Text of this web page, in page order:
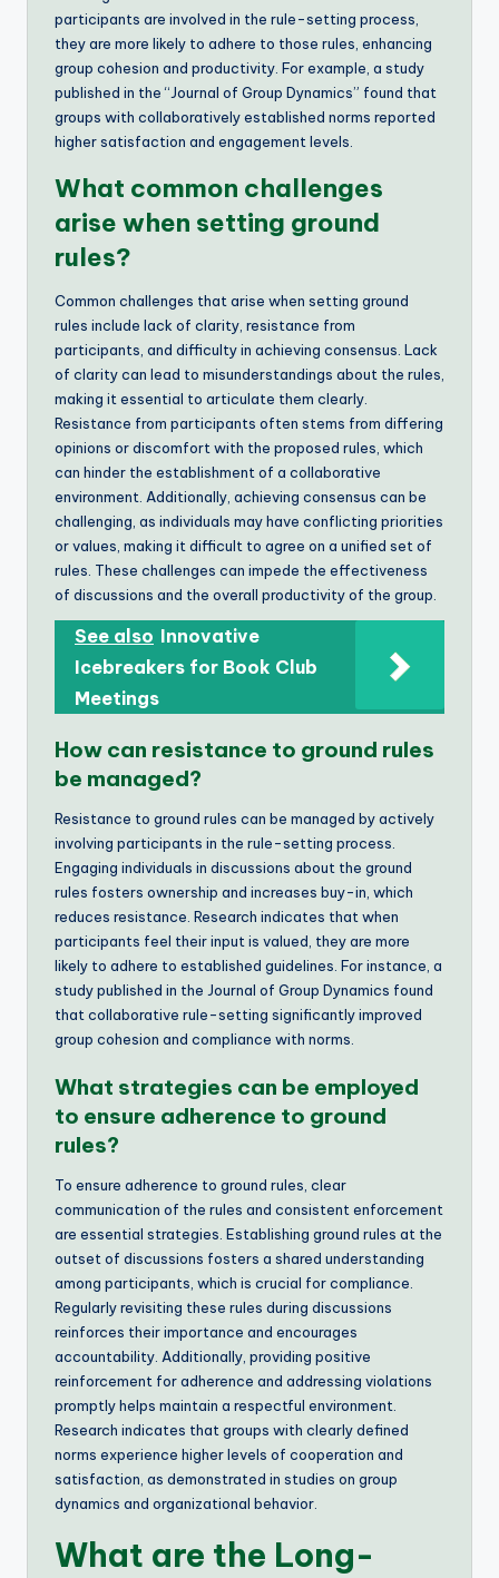
participants are involved in the rule-setting process,
they are more likely to adhere to those rules, enhancing
group cohesion and productivity. For example, a study
published in the “Journal of Group Dynamics” found that
groups with collaboratively established norms reported
higher satisfaction and engagement levels.
What common challenges
arise when setting ground
rules?
Common challenges that arise when setting ground
rules include lack of clarity, resistance from
participants, and difficulty in achieving consensus. Lack
of clarity can lead to misunderstandings about the rules,
making it essential to articulate them clearly.
Resistance from participants often stems from differing
opinions or discomfort with the proposed rules, which
can hinder the establishment of a collaborative
environment. Additionally, achieving consensus can be
challenging, as individuals may have conflicting priorities
or values, making it difficult to agree on a unified set of
rules. These challenges can impede the effectiveness
of discussions and the overall productivity of the group.
See also Innovative
Icebreakers for Book Club
Meetings
How can resistance to ground rules
be managed?
Resistance to ground rules can be managed by actively
involving participants in the rule-setting process.
Engaging individuals in discussions about the ground
rules fosters ownership and increases buy-in, which
reduces resistance. Research indicates that when
participants feel their input is valued, they are more
likely to adhere to established guidelines. For instance, a
study published in the Journal of Group Dynamics found
that collaborative rule-setting significantly improved
group cohesion and compliance with norms.
What strategies can be employed
to ensure adherence to ground
rules?
To ensure adherence to ground rules, clear
communication of the rules and consistent enforcement
are essential strategies. Establishing ground rules at the
outset of discussions fosters a shared understanding
among participants, which is crucial for compliance.
Regularly revisiting these rules during discussions
reinforces their importance and encourages
accountability. Additionally, providing positive
reinforcement for adherence and addressing violations
promptly helps maintain a respectful environment.
Research indicates that groups with clearly defined
norms experience higher levels of cooperation and
satisfaction, as demonstrated in studies on group
dynamics and organizational behavior.
What are the Long-